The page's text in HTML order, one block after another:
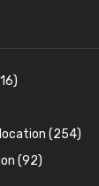
(254)
Kits(15)
(92)